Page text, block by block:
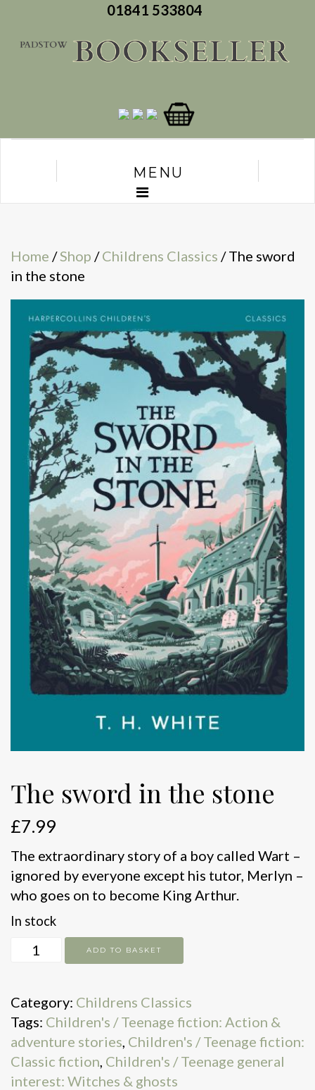
01841 533804
MENU
Home /Shop /Childrens Classics / The sword
in the stone
The sword in the stone
£7.99
The extraordinary story of a boy called Wart –
ignored by everyone except his tutor, Merlyn –
who goes on to become King Arthur.
In stock
The
the
stone
quantity
ADD TO BASKET
Category: Childrens Classics
Tags: Children's / Teenage fiction: Action &
adventure stories, Children's / Teenage fiction:
Classic fiction, Children's / Teenage general
interest: Witches & ghosts